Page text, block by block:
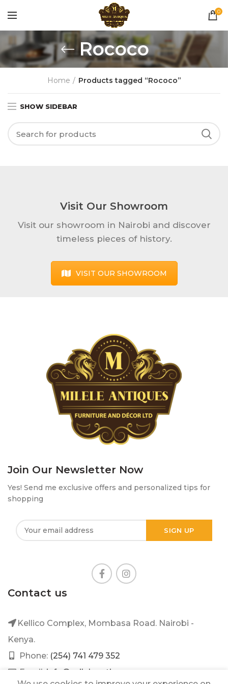
0
Rococo
Home Products tagged “Rococo”
SHOW SIDEBAR
Visit Our Showroom
Visit our showroom in Nairobi and discover
timeless pieces of history.
VISIT OUR SHOWROOM
Join Our Newsletter Now
Yes! Send me exclusive offers and personalized tips for
shopping
Contact us
Kellico Complex, Mombasa Road. Nairobi -
Kenya.
Phone: (254) 741 479 352
Email: info@mileleantique.com